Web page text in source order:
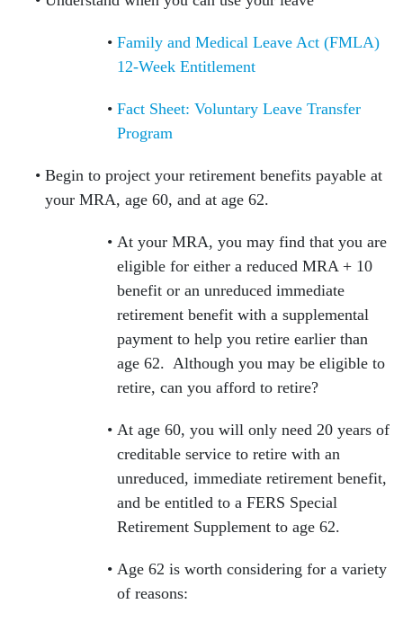
Family and Medical Leave Act (FMLA)
12-Week Entitlement
Fact Sheet: Voluntary Leave Transfer
Program
Begin to project your retirement benefits payable at
your MRA, age 60, and at age 62.
At your MRA, you may find that you are
eligible for either a reduced MRA + 10
benefit or an unreduced immediate
retirement benefit with a supplemental
payment to help you retire earlier than
age 62. Although you may be eligible to
retire, can you afford to retire?
At age 60, you will only need 20 years of
creditable service to retire with an
unreduced, immediate retirement benefit,
and be entitled to a FERS Special
Retirement Supplement to age 62.
Age 62 is worth considering for a variety
of reasons: